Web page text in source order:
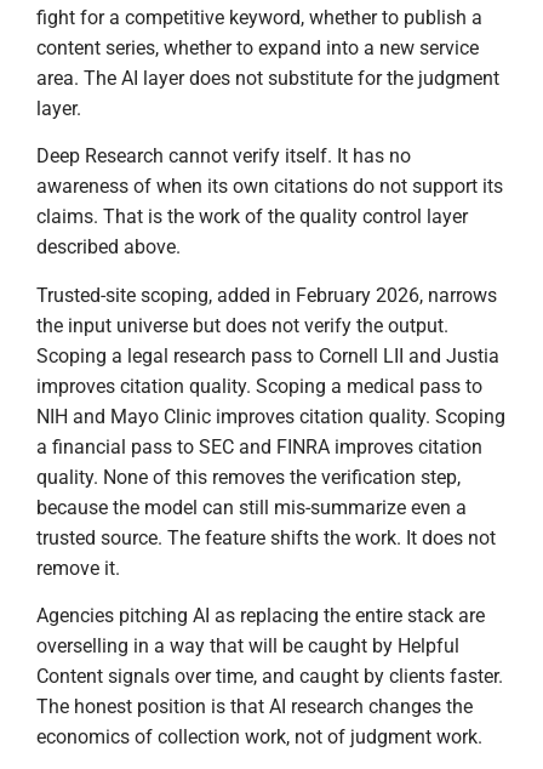
fight for a competitive keyword, whether to publish a
content series, whether to expand into a new service
area. The AI layer does not substitute for the judgment
layer.
Deep Research cannot verify itself. It has no
awareness of when its own citations do not support its
claims. That is the work of the quality control layer
described above.
Trusted-site scoping, added in February 2026, narrows
the input universe but does not verify the output.
Scoping a legal research pass to Cornell LII and Justia
improves citation quality. Scoping a medical pass to
NIH and Mayo Clinic improves citation quality. Scoping
a financial pass to SEC and FINRA improves citation
quality. None of this removes the verification step,
because the model can still mis-summarize even a
trusted source. The feature shifts the work. It does not
remove it.
Agencies pitching AI as replacing the entire stack are
overselling in a way that will be caught by Helpful
Content signals over time, and caught by clients faster.
The honest position is that AI research changes the
economics of collection work, not of judgment work.